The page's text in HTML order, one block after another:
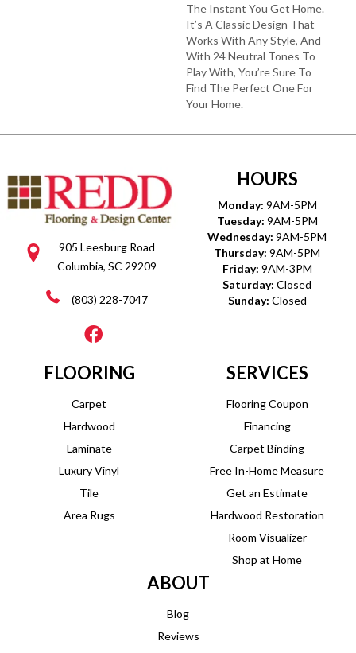
The Instant You Get Home.
It’s A Classic Design That
Works With Any Style, And
With 24 Neutral Tones To
Play With, You’re Sure To
Find The Perfect One For
Your Home.
905 Leesburg Road
Columbia, SC 29209
(803) 228-7047
HOURS
Monday: 9AM-5PM
Tuesday: 9AM-5PM
Wednesday: 9AM-5PM
Thursday: 9AM-5PM
Friday: 9AM-3PM
Saturday: Closed
Sunday: Closed
FLOORING
Carpet
Hardwood
Laminate
Luxury Vinyl
Tile
Area Rugs
SERVICES
Flooring Coupon
Financing
Carpet Binding
Free In-Home Measure
Get an Estimate
Hardwood Restoration
Room Visualizer
Shop at Home
ABOUT
Blog
Reviews